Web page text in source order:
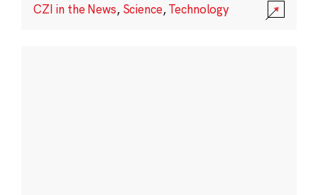
CZI in the News, Science,Technology